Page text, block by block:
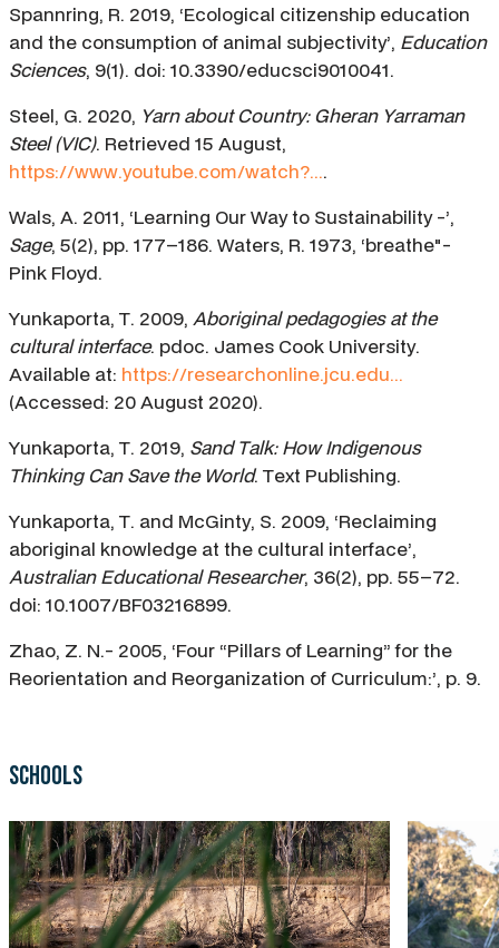
Spannring, R. 2019, ‘Ecological citizenship education
and the consumption of animal subjectivity’, Education
Sciences, 9(1). doi: 10.3390/educsci9010041.
Steel, G. 2020, Yarn about Country: Gheran Yarraman
Steel (VIC). Retrieved 15 August,
https://www.youtube.com/watch?....
Wals, A. 2011, ‘Learning Our Way to Sustainability -’,
Sage, 5(2), pp. 177–186. Waters, R. 1973, ‘breathe"-
Pink Floyd.
Yunkaporta, T. 2009, Aboriginal pedagogies at the
cultural interface. pdoc. James Cook University.
Available at: https://researchonline.jcu.edu...
(Accessed: 20 August 2020).
Yunkaporta, T. 2019, Sand Talk: How Indigenous
Thinking Can Save the World. Text Publishing.
Yunkaporta, T. and McGinty, S. 2009, ‘Reclaiming
aboriginal knowledge at the cultural interface’,
Australian Educational Researcher, 36(2), pp. 55–72.
doi: 10.1007/BF03216899.
Zhao, Z. N.- 2005, ‘Four “Pillars of Learning” for the
Reorientation and Reorganization of Curriculum:’, p. 9.
Schools